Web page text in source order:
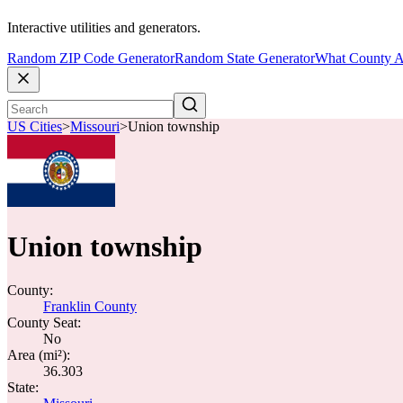
Interactive utilities and generators.
Random ZIP Code GeneratorRandom State GeneratorWhat County
US Cities>Missouri>Union township
Union township
County:
Franklin County
County Seat:
No
Area (mi²):
36.303
State: